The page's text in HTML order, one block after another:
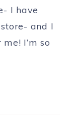
I have
and I
I’m so